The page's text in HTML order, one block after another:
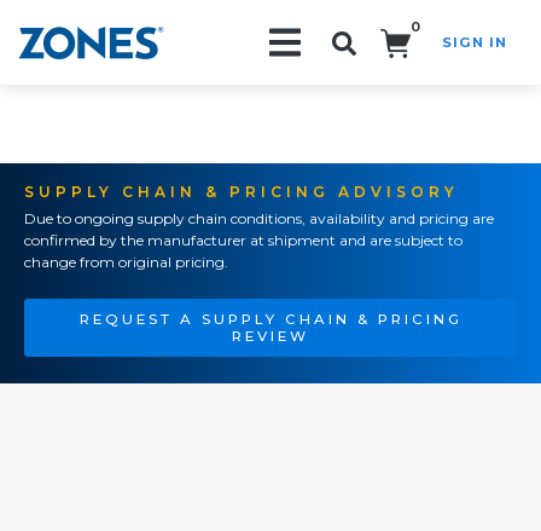
0
SIGN IN
SUPPLY CHAIN & PRICING ADVISORY
Due to ongoing supply chain conditions, availability and pricing are
confirmed by the manufacturer at shipment and are subject to
change from original pricing.
REQUEST A SUPPLY CHAIN & PRICING
REVIEW